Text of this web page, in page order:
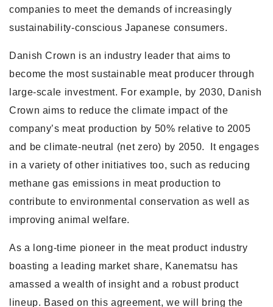
companies to meet the demands of increasingly
sustainability-conscious Japanese consumers.
Danish Crown is an industry leader that aims to
become the most sustainable meat producer through
large-scale investment. For example, by 2030, Danish
Crown aims to reduce the climate impact of the
company’s meat production by 50% relative to 2005
and be climate-neutral (net zero) by 2050. It engages
in a variety of other initiatives too, such as reducing
methane gas emissions in meat production to
contribute to environmental conservation as well as
improving animal welfare.
As a long-time pioneer in the meat product industry
boasting a leading market share, Kanematsu has
amassed a wealth of insight and a robust product
lineup. Based on this agreement, we will bring the